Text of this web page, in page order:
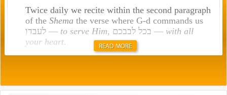
Twice daily we recite within the second paragraph
of the Shemathe verse where G-d commands us
לעבדו — to serve Him , בכל לבבכם — with all
your heart.
תפילה — prayer.
READ MORE